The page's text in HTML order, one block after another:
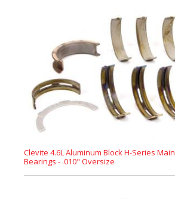
Clevite 4.6L Aluminum Block H-Series Main
Bearings - .010" Oversize